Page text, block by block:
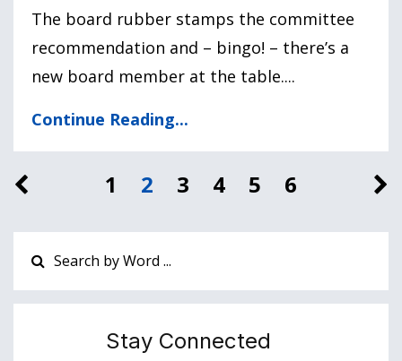
The board rubber stamps the committee
recommendation and – bingo! – there’s a
new board member at the table....
Continue Reading...
1 2 3 4 5 6
Stay Connected